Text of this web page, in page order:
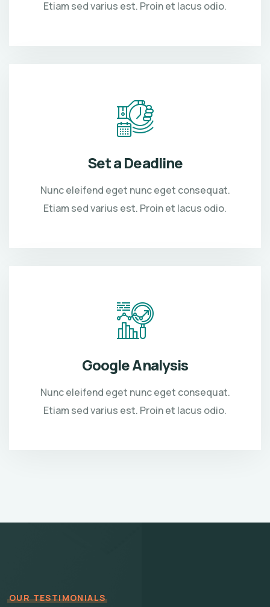
Etiam sed varius est. Proin et lacus odio.
Set a Deadline
Nunc eleifend eget nunc eget consequat.
Etiam sed varius est. Proin et lacus odio.
Google Analysis
Nunc eleifend eget nunc eget consequat.
Etiam sed varius est. Proin et lacus odio.
OUR TESTIMONIALS